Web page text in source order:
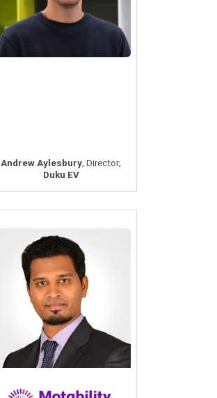
Andrew Aylesbury, Director,
Duku EV